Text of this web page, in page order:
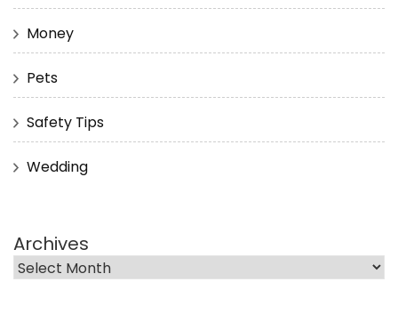
Money
Pets
Safety Tips
Wedding
Archives